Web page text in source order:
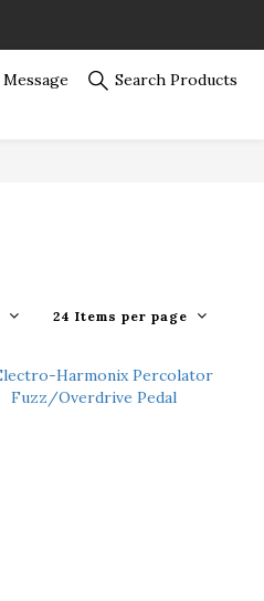
Message
Search Products
24 Items per page